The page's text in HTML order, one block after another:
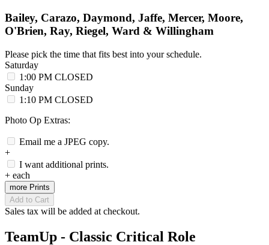
Bailey, Carazo, Daymond, Jaffe, Mercer, Moore,
O'Brien, Ray, Riegel, Ward & Willingham
Please pick the time that fits best into your schedule.
Saturday
1:00 PM CLOSED
Sunday
1:10 PM CLOSED
Photo Op Extras:
Email me a JPEG copy.
+
I want additional prints.
+ each
more Prints
Add to Cart
Sales tax will be added at checkout.
TeamUp - Classic Critical Role